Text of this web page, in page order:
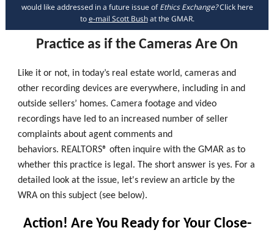
would like addressed in a future issue ofEthics Exchange?Click here
toe-mail Scott Bushat the GMAR.
Practice as if the Cameras Are On
Like it or not, in today’s real estate world, cameras and
other recording devices are everywhere, including in and
outside sellers’ homes. Camera footage and video
recordings have led to an increased number of seller
complaints about agent comments and
behaviors. REALTORS® often inquire with the GMAR as to
whether this practice is legal. The short answer is yes. For a
detailed look at the issue, let's review an article by the
WRA on this subject (see below).
Action! Are You Ready for Your Close-